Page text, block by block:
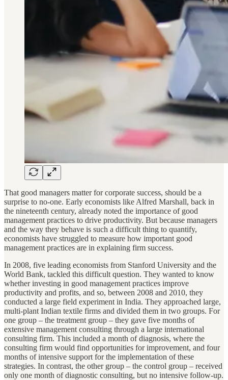
That good managers matter for corporate success, should be a
surprise to no-one. Early economists like Alfred Marshall, back in
the nineteenth century, already noted the importance of good
management practices to drive productivity. But because managers
and the way they behave is such a difficult thing to quantify,
economists have struggled to measure how important good
management practices are in explaining firm success.
In 2008, five leading economists from Stanford University and the
World Bank, tackled this difficult question. They wanted to know
whether investing in good management practices improve
productivity and profits, and so, between 2008 and 2010, they
conducted a large field experiment in India. They approached large,
multi-plant Indian textile firms and divided them in two groups. For
one group – the treatment group – they gave five months of
extensive management consulting through a large international
consulting firm. This included a month of diagnosis, where the
consulting firm would find opportunities for improvement, and four
months of intensive support for the implementation of these
strategies. In contrast, the other group – the control group – received
only one month of diagnostic consulting, but no intensive follow-up.